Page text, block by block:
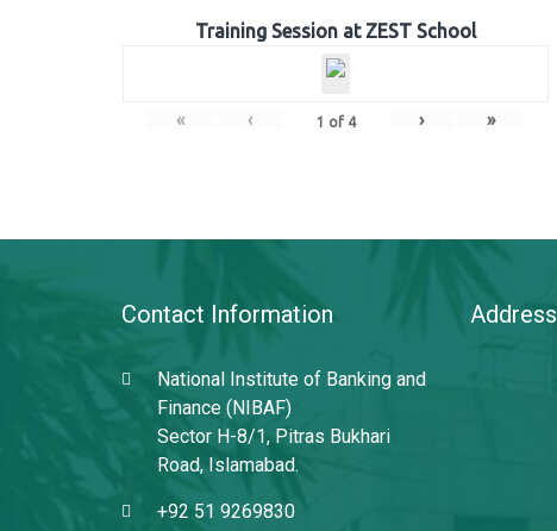
Training Session at ZEST School
« ‹ 1 of 4 › »
Contact Information
National Institute of Banking and
Finance (NIBAF)
Sector H-8/1, Pitras Bukhari
Road, Islamabad.
+92 51 9269830
Address